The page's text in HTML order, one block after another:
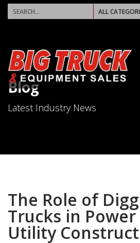
Blog
Latest Industry News
The Role of
Trucks in
Utility